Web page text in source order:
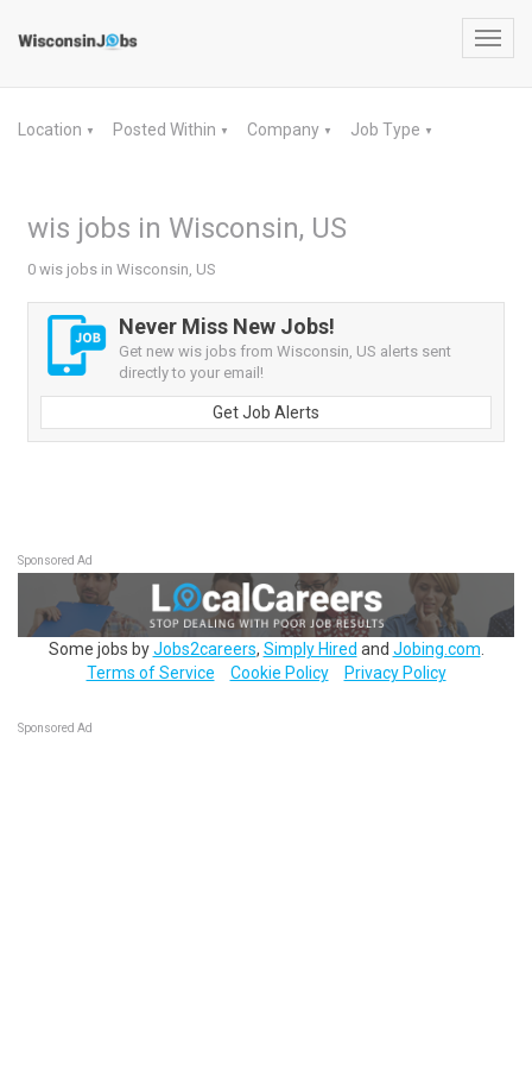
Location ▼ Posted Within ▼ Company ▼ Job Type ▼
wis jobs in Wisconsin, US
0 wis jobs in Wisconsin, US
Never Miss New Jobs!
Get new wis jobs from Wisconsin, US alerts sent
directly to your email!
Get Job Alerts
Sponsored Ad
Some jobs byJobs2careers, Simply Hired and Jobing.com
Terms of Service
Cookie Policy Privacy Policy
Sponsored Ad